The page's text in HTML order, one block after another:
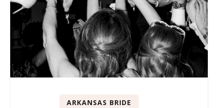
ARKANSAS BRIDE